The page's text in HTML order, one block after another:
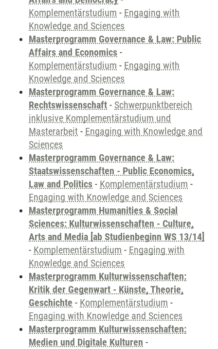
Komplementärstudium - Engaging with
Knowledge and Sciences
Masterprogramm Governance & Law: Public
Affairs and Economics -
Komplementärstudium - Engaging with
Knowledge and Sciences
Masterprogramm Governance & Law:
Rechtswissenschaft - Schwerpunktbereich
inklusive Komplementärstudium und
Masterarbeit - Engaging with Knowledge and
Sciences
Masterprogramm Governance & Law:
Staatswissenschaften - Public Economics,
Law and Politics - Komplementärstudium -
Engaging with Knowledge and Sciences
Masterprogramm Humanities & Social
Sciences: Kulturwissenschaften - Culture,
Arts and Media [ab Studienbeginn WS 13/14]
- Komplementärstudium - Engaging with
Knowledge and Sciences
Masterprogramm Kulturwissenschaften:
Kritik der Gegenwart - Künste, Theorie,
Geschichte - Komplementärstudium -
Engaging with Knowledge and Sciences
Masterprogramm Kulturwissenschaften:
Medien und Digitale Kulturen -